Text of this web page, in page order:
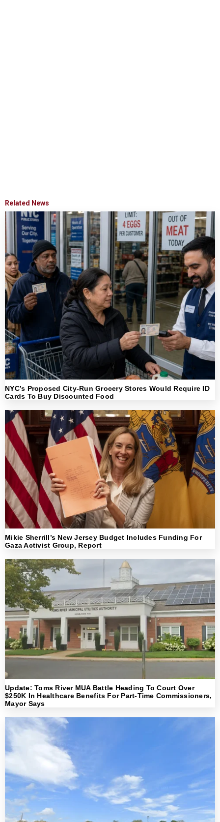
Related News
NYC’s Proposed City-Run Grocery Stores Would Require ID
Cards To Buy Discounted Food
Mikie Sherrill’s New Jersey Budget Includes Funding For
Gaza Activist Group, Report
Update: Toms River MUA Battle Heading To Court Over
$250K In Healthcare Benefits For Part-Time Commissioners,
Mayor Says